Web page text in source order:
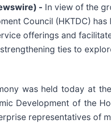
- In view of the
Council (HKTDC) has
offerings and
ties to
was held today at
Development of the
representatives of